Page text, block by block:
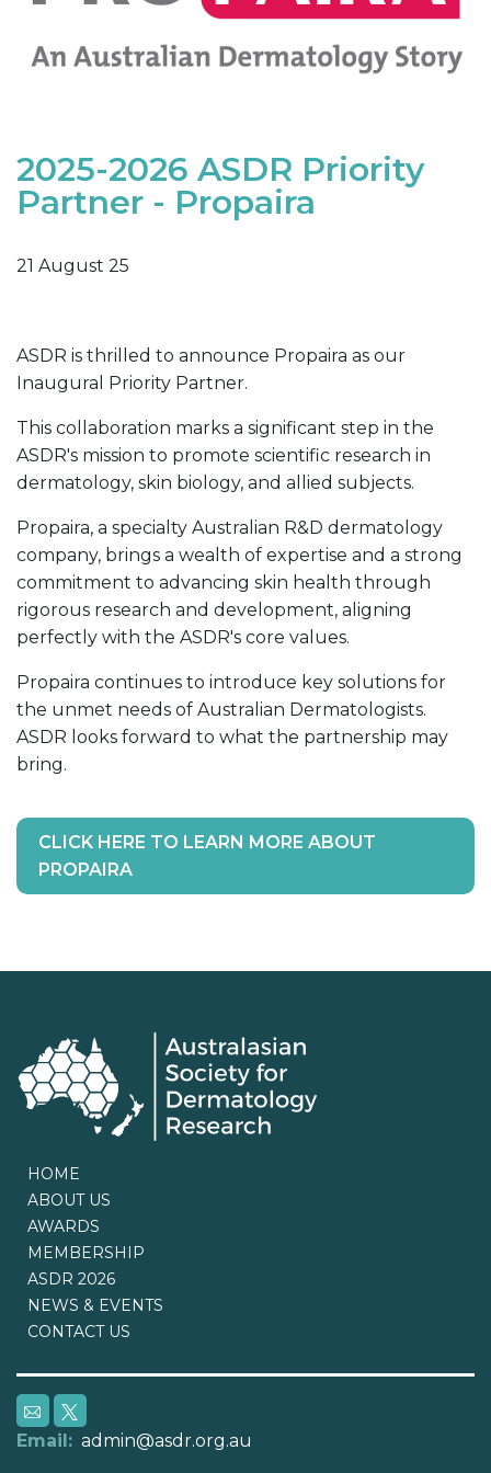
2025-2026 ASDR Priority
Partner - Propaira
21 August 25
ASDR is thrilled to announce Propaira as our
Inaugural Priority Partner.
This collaboration marks a significant step in the
ASDR's mission to promote scientific research in
dermatology, skin biology, and allied subjects.
Propaira, a specialty Australian R&D dermatology
company, brings a wealth of expertise and a strong
commitment to advancing skin health through
rigorous research and development, aligning
perfectly with the ASDR's core values.
Propaira continues to introduce key solutions for
the unmet needs of Australian Dermatologists.
ASDR looks forward to what the partnership may
bring.
CLICK HERE TO LEARN MORE ABOUT
PROPAIRA
HOME
ABOUT US
AWARDS
MEMBERSHIP
ASDR 2026
NEWS & EVENTS
CONTACT US
Email: admin@asdr.org.au